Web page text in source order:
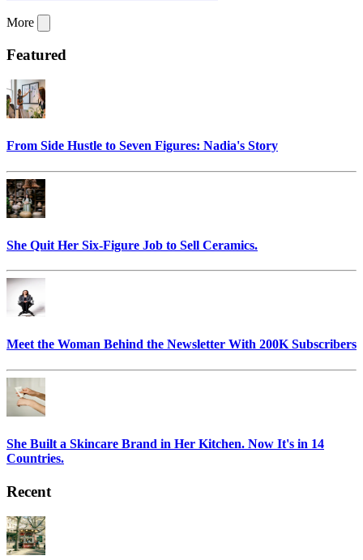
More
Featured
From Side Hustle to Seven Figures: Nadia's Story
She Quit Her Six-Figure Job to Sell Ceramics.
Meet the Woman Behind the Newsletter With 200K Subscribers
She Built a Skincare Brand in Her Kitchen. Now It's in 14
Countries.
Recent